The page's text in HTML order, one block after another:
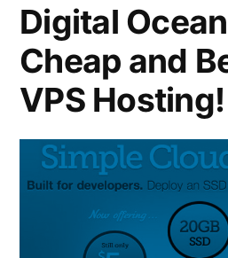
Digital
Cheap and
VPS Hosting!